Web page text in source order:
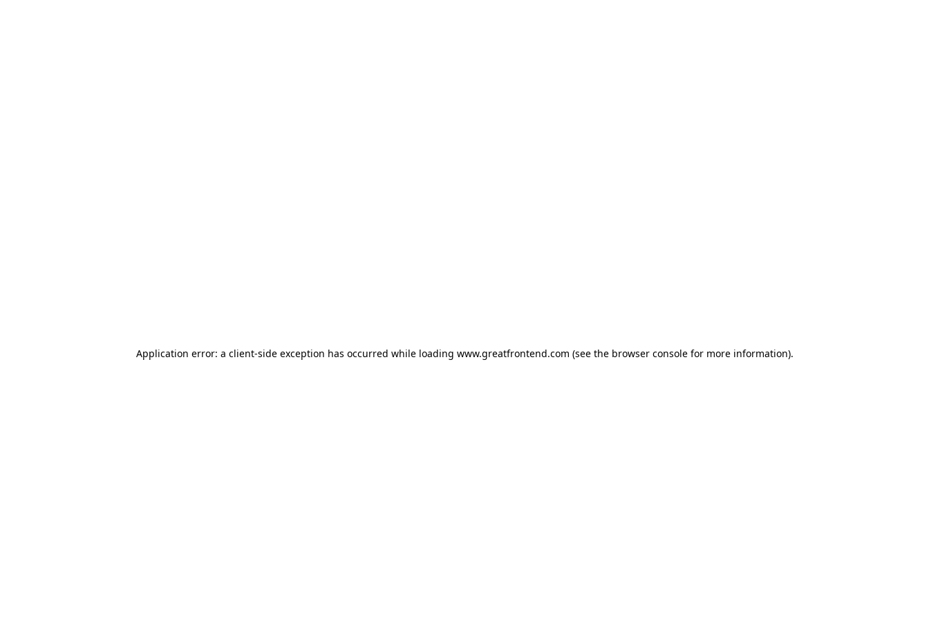
Application error: a client-side exception has occurred while loading www.greatfrontend.com (see the browser consolefor more information).